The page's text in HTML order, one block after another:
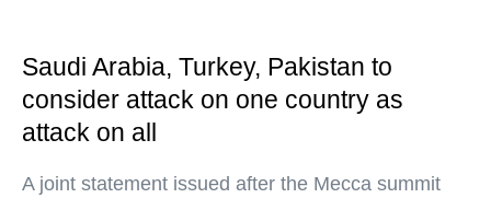
Saudi Arabia, Turkey, Pakistan to
consider attack on one country as
attack on all
A joint statement issued after the Mecca summit